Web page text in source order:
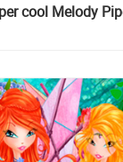
cool Melody